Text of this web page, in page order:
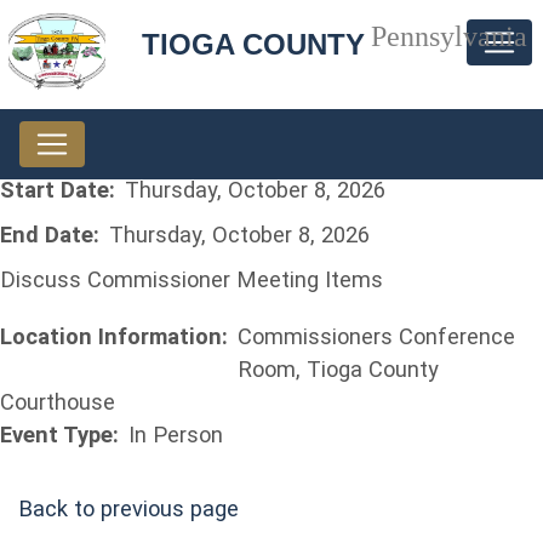
TIOGA COUNTYPennsylvania
Start Date: Thursday, October 8, 2026
End Date: Thursday, October 8, 2026
Discuss Commissioner Meeting Items
Location Information: Commissioners Conference
Room, Tioga County
Courthouse
Event Type: In Person
Back to previous page